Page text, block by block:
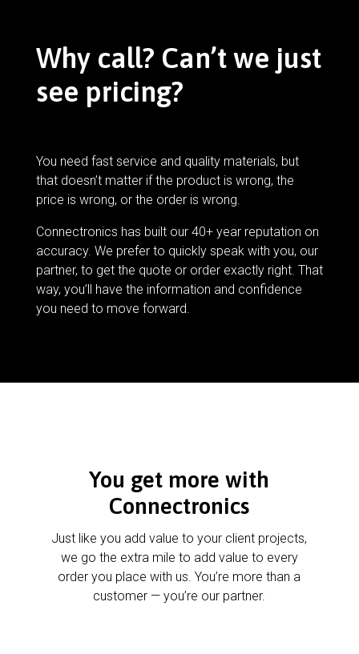
Why call? Can’t we just
see pricing?
You need fast service and quality materials, but
that doesn’t matter if the product is wrong, the
price is wrong, or the order is wrong.
Connectronics has built our 40+ year reputation on
accuracy. We prefer to quickly speak with you, our
partner, to get the quote or order exactly right. That
way, you’ll have the information and confidence
you need to move forward.
You get more with
Connectronics
Just like you add value to your client projects,
we go the extra mile to add value to every
order you place with us. You’re more than a
customer — you’re our partner.